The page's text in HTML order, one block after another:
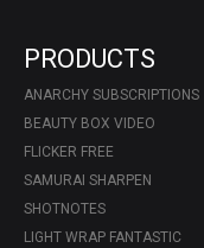
PRODUCTS
ANARCHY SUBSCRIPTIONS
BEAUTY BOX VIDEO
FLICKER FREE
SAMURAI SHARPEN
SHOTNOTES
LIGHT WRAP FANTASTIC